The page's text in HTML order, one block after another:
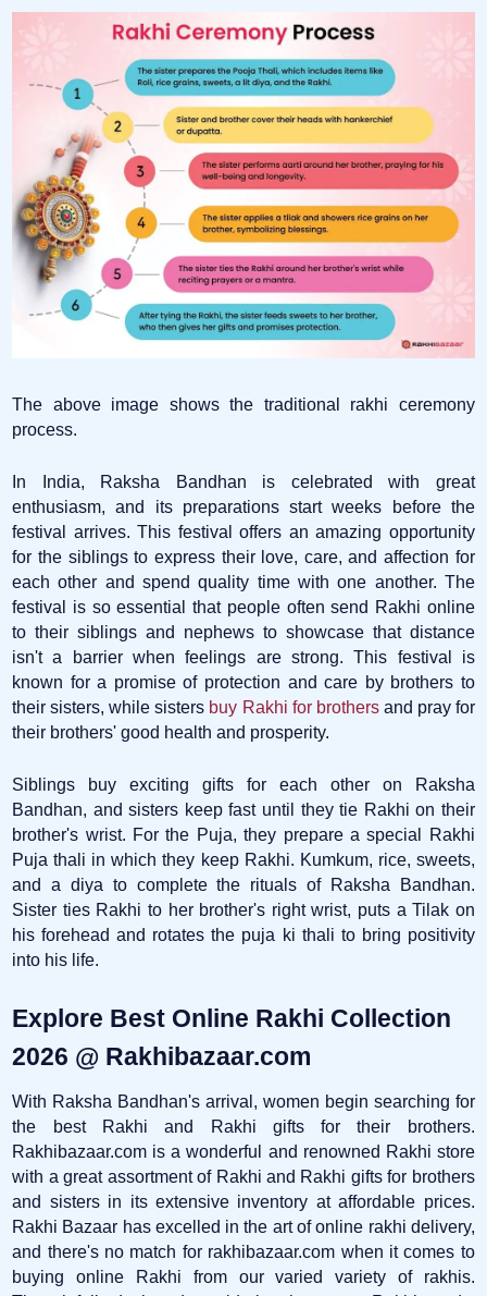
The above image shows the traditional rakhi ceremony
process.
In India, Raksha Bandhan is celebrated with great
enthusiasm, and its preparations start weeks before the
festival arrives. This festival offers an amazing opportunity
for the siblings to express their love, care, and affection for
each other and spend quality time with one another. The
festival is so essential that people often send Rakhi online
to their siblings and nephews to showcase that distance
isn't a barrier when feelings are strong. This festival is
known for a promise of protection and care by brothers to
their sisters, while sisters buy Rakhi for brothersand pray for
their brothers' good health and prosperity.
Siblings buy exciting gifts for each other on Raksha
Bandhan, and sisters keep fast until they tie Rakhi on their
brother's wrist. For the Puja, they prepare a special Rakhi
Puja thali in which they keep Rakhi. Kumkum, rice, sweets,
and a diya to complete the rituals of Raksha Bandhan.
Sister ties Rakhi to her brother's right wrist, puts a Tilak on
his forehead and rotates the puja ki thali to bring positivity
into his life.
Explore Best Online Rakhi Collection
2026 @ Rakhibazaar.com
With Raksha Bandhan's arrival, women begin searching for
the best Rakhi and Rakhi gifts for their brothers.
Rakhibazaar.com is a wonderful and renowned Rakhi store
with a great assortment of Rakhi and Rakhi gifts for brothers
and sisters in its extensive inventory at affordable prices.
Rakhi Bazaar has excelled in the art of online rakhi delivery,
and there's no match for rakhibazaar.com when it comes to
buying online Rakhi from our varied variety of rakhis.